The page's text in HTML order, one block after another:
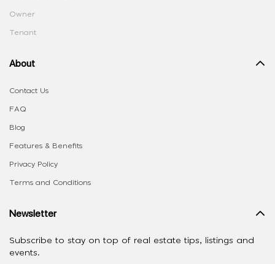
Owner
Tenant
About
Contact Us
FAQ
Blog
Features & Benefits
Privacy Policy
Terms and Conditions
Newsletter
Subscribe to stay on top of real estate tips, listings and
events.